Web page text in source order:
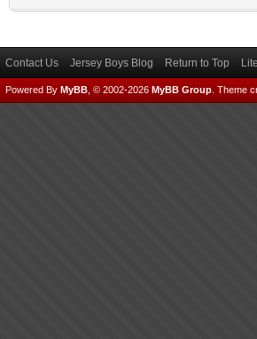
Contact Us Jersey Boys Blog Return to Top
Powered By MyBB , © 2002-2026 MyBB Group Theme